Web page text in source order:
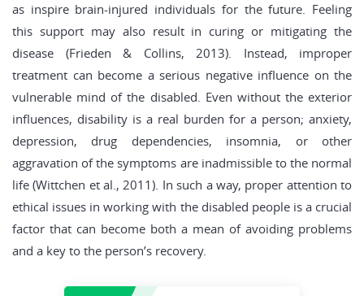
as inspire brain-injured individuals for the future. Feeling
this support may also result in curing or mitigating the
disease (Frieden & Collins, 2013). Instead, improper
treatment can become a serious negative influence on the
vulnerable mind of the disabled. Even without the exterior
influences, disability is a real burden for a person; anxiety,
depression, drug dependencies, insomnia, or other
aggravation of the symptoms are inadmissible to the normal
life (Wittchen et al., 2011). In such a way, proper attention to
ethical issues in working with the disabled people is a crucial
factor that can become both a mean of avoiding problems
and a key to the person’s recovery.